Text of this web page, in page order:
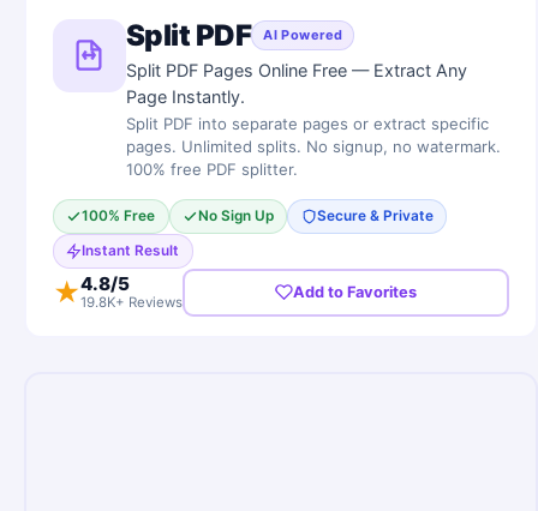
Split PDF AI Powered
Split PDF Pages Online Free — Extract Any
Page Instantly.
Split PDF into separate pages or extract specific
pages. Unlimited splits. No signup, no watermark.
100% free PDF splitter.
100% Free No Sign Up Secure & Private
Instant Result
★4.8/5
19.8K+ Reviews
Add to Favorites